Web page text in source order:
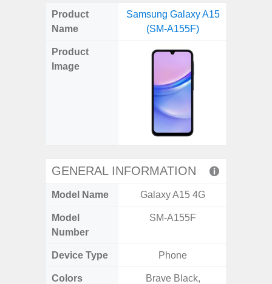
on
X
on
on
on
WhatsApp
on
Telegram
LinkedIn
Pocket
on
Hatena
on
SMS
Product
Name
Samsung Galaxy A15
(SM-A155F)
Product
Image
GENERAL INFORMATION
Model Name Galaxy A15 4G
Model
Number
SM-A155F
Device Type Phone
Colors
Brave Black,